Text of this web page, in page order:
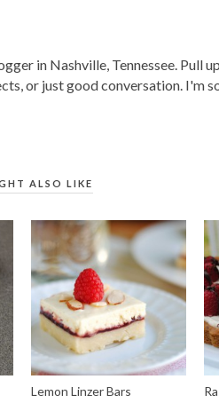
in Nashville, Tennessee. Pull
or just good conversation. I'm
ALSO LIKE
Lemon Linzer Bars